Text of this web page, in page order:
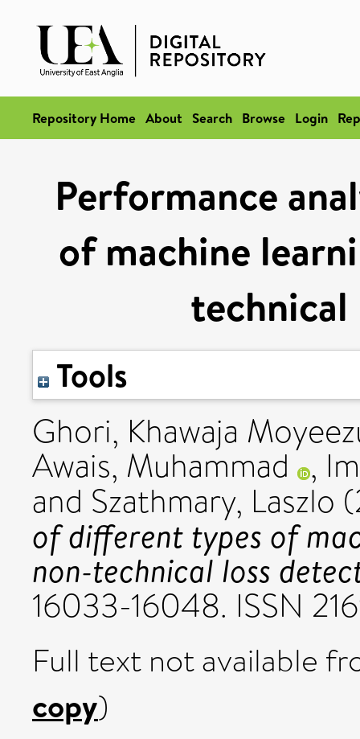
Repository Home About Search Browse Login
Performance
of machine
Tools
Ghori, Khawaja
Awais, Muhammad ,
and Szathmary, Laszlo
of different types of
non-technical loss
16033-16048. ISSN
Full text not available
copy)